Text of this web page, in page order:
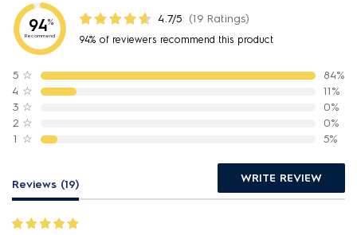
94%
Recommend
4.7/5 (19 Ratings)
94% of reviewers recommend this product
5 ☆
84%
4 ☆
11%
3 ☆
0%
2 ☆
0%
1 ☆ 5%
Reviews (19) WRITE REVIEW